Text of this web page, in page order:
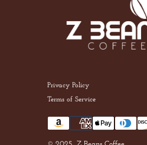
Privacy Policy
Terms of Service